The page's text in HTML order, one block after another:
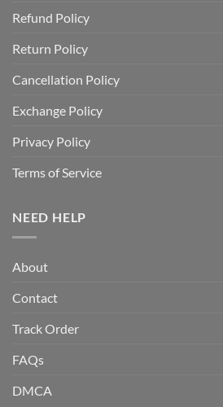
Refund Policy
Return Policy
Cancellation Policy
Exchange Policy
Privacy Policy
Terms of Service
NEED HELP
About
Contact
Track Order
FAQs
DMCA